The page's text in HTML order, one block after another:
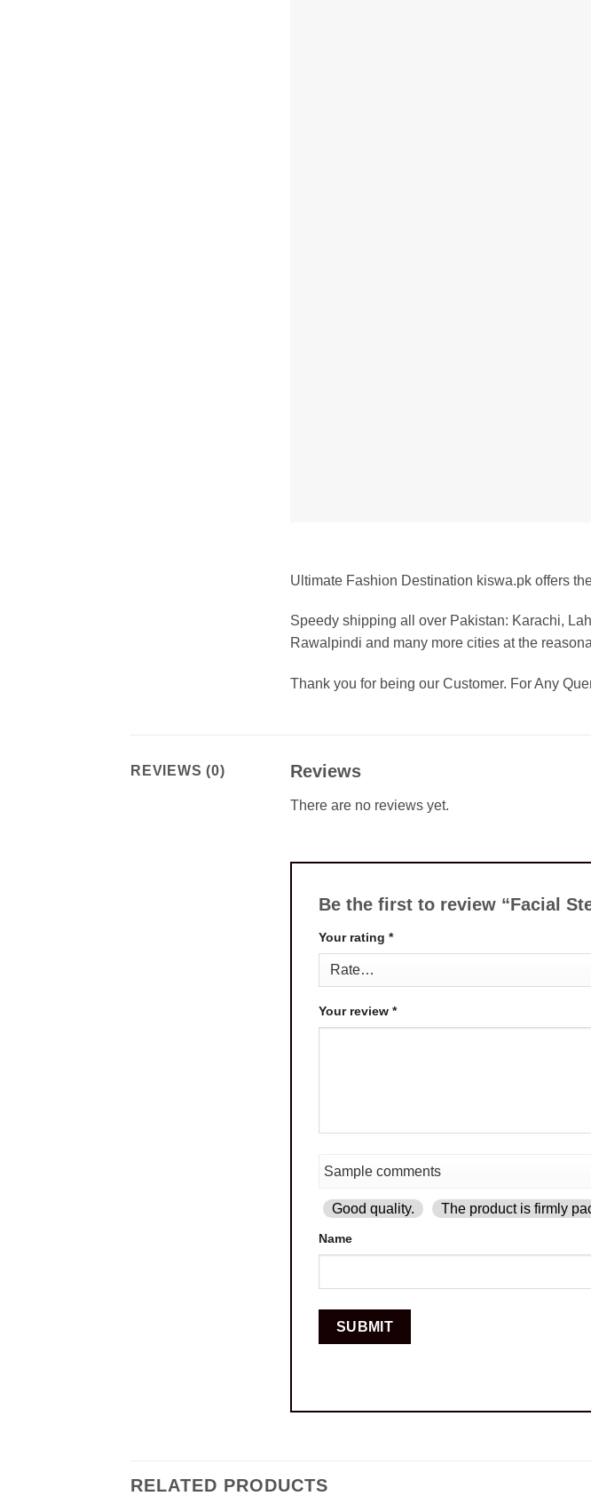
Ultimate Fashion Destination kiswa.pk offers
Speedy shipping all over Pakistan: Karachi,
Rawalpindi and many more cities at the
Thank you for being our Customer. For Any
REVIEWS (0) Reviews
There are no reviews yet.
Be the first to review “Facial
Your rating *
Your review *
Good quality. The product is firmly
Name
RELATED PRODUCTS